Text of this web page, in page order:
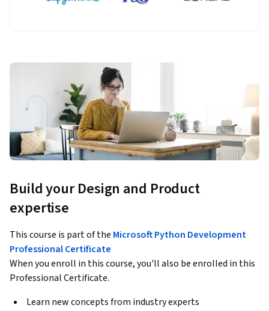
Build your Design and Product
expertise
This course is part of the Microsoft Python Development
Professional Certificate
When you enroll in this course, you'll also be enrolled in this
Professional Certificate.
Learn new concepts from industry experts